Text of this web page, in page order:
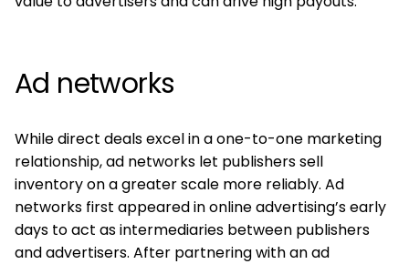
Ad networks
While direct deals excel in a one-to-one marketing
relationship, ad networks let publishers sell
inventory on a greater scale more reliably. Ad
networks first appeared in online advertising’s early
days to act as intermediaries between publishers
and advertisers. After partnering with an ad